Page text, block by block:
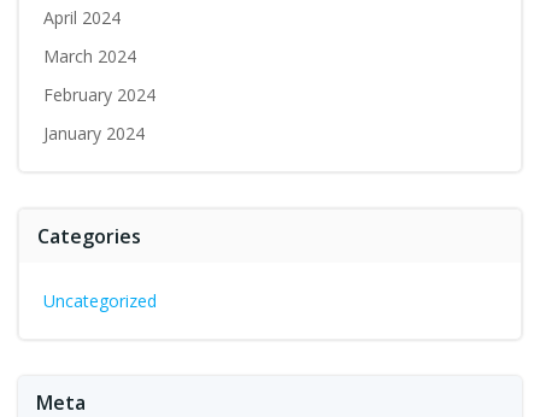
April 2024
March 2024
February 2024
January 2024
Categories
Uncategorized
Meta